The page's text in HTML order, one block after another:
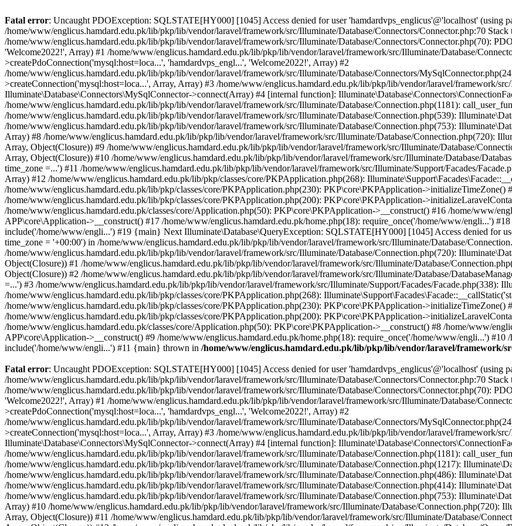
Fatal error: Uncaught PDOException: SQLSTATE[HY000] [1045] Access denied for user 'hamdardvps_englicus'@'localhost' (using
/home/www/englicus.hamdard.edu.pk/lib/pkp/lib/vendor/laravel/framework/src/Illuminate/Database/Connectors/Connector.php:70 Stack
/home/www/englicus.hamdard.edu.pk/lib/pkp/lib/vendor/laravel/framework/src/Illuminate/Database/Connectors/Connector.php(70):
'Welcome2022!', Array) #1 /home/www/englicus.hamdard.edu.pk/lib/pkp/lib/vendor/laravel/framework/src/Illuminate/Database/
>createPdoConnection('mysql:host=loca...', 'hamdardvps_engl...', 'Welcome2022!', Array) #2
/home/www/englicus.hamdard.edu.pk/lib/pkp/lib/vendor/laravel/framework/src/Illuminate/Database/Connectors/
>createConnection('mysql:host=loca...', Array, Array) #3 /home/www/englicus.hamdard.edu.pk/lib/pkp/lib/vendor/laravel/framework/
Illuminate\Database\Connectors\MySqlConnector->connect(Array) #4 [internal function]:
/home/www/englicus.hamdard.edu.pk/lib/pkp/lib/vendor/laravel/framework/src/Illuminate/Database/Connection.php(1181):
/home/www/englicus.hamdard.edu.pk/lib/pkp/lib/vendor/laravel/framework/src/Illuminate/Database/Connection.php(539):
/home/www/englicus.hamdard.edu.pk/lib/pkp/lib/vendor/laravel/framework/src/Illuminate/Database/Connection.php(753):
Array) #8 /home/www/englicus.hamdard.edu.pk/lib/pkp/lib/vendor/laravel/framework/src/Illuminate/Database/Connection.php(720):
Array, Object(Closure)) #9 /home/www/englicus.hamdard.edu.pk/lib/pkp/lib/vendor/laravel/framework/src/Illuminate/Database/
Array, Object(Closure)) #10 /home/www/englicus.hamdard.edu.pk/lib/pkp/lib/vendor/laravel/framework/src/Illuminate/Database/
time_zone =...') #11 /home/www/englicus.hamdard.edu.pk/lib/pkp/lib/vendor/laravel/framework/src/Illuminate/Support/Facades/
Array) #12 /home/www/englicus.hamdard.edu.pk/lib/pkp/classes/core/PKPApplication.php(268):
/home/www/englicus.hamdard.edu.pk/lib/pkp/classes/core/PKPApplication.php(230): PKP\core\PKPApplication->initializeTimeZone()
/home/www/englicus.hamdard.edu.pk/lib/pkp/classes/core/PKPApplication.php(200): PKP\core\PKPApplication-
/home/www/englicus.hamdard.edu.pk/classes/core/Application.php(50): PKP\core\PKPApplication->__construct() #16 /home/www/
APP\core\Application->__construct() #17 /home/www/englicus.hamdard.edu.pk/home.php(18): require_once('/home/www/engli...')
include('/home/www/engli...') #19 {main} Next Illuminate\Database\QueryException: SQLSTATE[HY000] [1045] Access denied for
time_zone = '+00:00') in /home/www/englicus.hamdard.edu.pk/lib/pkp/lib/vendor/laravel/framework/src/Illuminate/Database/
/home/www/englicus.hamdard.edu.pk/lib/pkp/lib/vendor/laravel/framework/src/Illuminate/Database/Connection.php(720):
Object(Closure)) #1 /home/www/englicus.hamdard.edu.pk/lib/pkp/lib/vendor/laravel/framework/src/Illuminate/Database/
Object(Closure)) #2 /home/www/englicus.hamdard.edu.pk/lib/pkp/lib/vendor/laravel/framework/src/Illuminate/Database/
=...') #3 /home/www/englicus.hamdard.edu.pk/lib/pkp/lib/vendor/laravel/framework/src/Illuminate/Support/Facades/Facade.php(338):
/home/www/englicus.hamdard.edu.pk/lib/pkp/classes/core/PKPApplication.php(268):
/home/www/englicus.hamdard.edu.pk/lib/pkp/classes/core/PKPApplication.php(230): PKP\core\PKPApplication->initializeTimeZone()
/home/www/englicus.hamdard.edu.pk/lib/pkp/classes/core/PKPApplication.php(200): PKP\core\PKPApplication-
/home/www/englicus.hamdard.edu.pk/classes/core/Application.php(50): PKP\core\PKPApplication->__construct() #8 /home/www/
APP\core\Application->__construct() #9 /home/www/englicus.hamdard.edu.pk/home.php(18): require_once('/home/www/engli...') #10
include('/home/www/engli...') #11 {main} thrown in /home/www/englicus.hamdard.edu.pk/lib/pkp/lib/vendor/laravel/framework/
Fatal error: Uncaught PDOException: SQLSTATE[HY000] [1045] Access denied for user 'hamdardvps_englicus'@'localhost' (using
/home/www/englicus.hamdard.edu.pk/lib/pkp/lib/vendor/laravel/framework/src/Illuminate/Database/Connectors/Connector.php:70 Stack
/home/www/englicus.hamdard.edu.pk/lib/pkp/lib/vendor/laravel/framework/src/Illuminate/Database/Connectors/Connector.php(70):
'Welcome2022!', Array) #1 /home/www/englicus.hamdard.edu.pk/lib/pkp/lib/vendor/laravel/framework/src/Illuminate/Database/
>createPdoConnection('mysql:host=loca...', 'hamdardvps_engl...', 'Welcome2022!', Array) #2
/home/www/englicus.hamdard.edu.pk/lib/pkp/lib/vendor/laravel/framework/src/Illuminate/Database/Connectors/
>createConnection('mysql:host=loca...', Array, Array) #3 /home/www/englicus.hamdard.edu.pk/lib/pkp/lib/vendor/laravel/framework/
Illuminate\Database\Connectors\MySqlConnector->connect(Array) #4 [internal function]:
/home/www/englicus.hamdard.edu.pk/lib/pkp/lib/vendor/laravel/framework/src/Illuminate/Database/Connection.php(1181):
/home/www/englicus.hamdard.edu.pk/lib/pkp/lib/vendor/laravel/framework/src/Illuminate/Database/Connection.php(1217):
/home/www/englicus.hamdard.edu.pk/lib/pkp/lib/vendor/laravel/framework/src/Illuminate/Database/Connection.php(486):
/home/www/englicus.hamdard.edu.pk/lib/pkp/lib/vendor/laravel/framework/src/Illuminate/Database/Connection.php(414):
/home/www/englicus.hamdard.edu.pk/lib/pkp/lib/vendor/laravel/framework/src/Illuminate/Database/Connection.php(753):
Array) #10 /home/www/englicus.hamdard.edu.pk/lib/pkp/lib/vendor/laravel/framework/src/Illuminate/Database/Connection.php(720):
Array, Object(Closure)) #11 /home/www/englicus.hamdard.edu.pk/lib/pkp/lib/vendor/laravel/framework/src/Illuminate/Database/